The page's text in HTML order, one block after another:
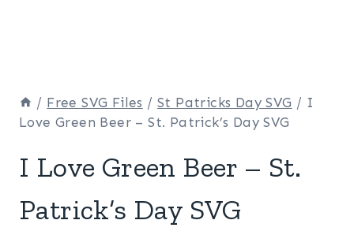
/ Free SVG Files / St Patricks Day SVG / I
Love Green Beer – St. Patrick’s Day SVG
I Love Green Beer – St.
Patrick’s Day SVG